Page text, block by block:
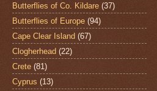
Butterflies of Co. Kildare (37)
Butterflies of Europe (94)
Cape Clear Island (67)
Clogherhead (22)
Crete (81)
Cyprus (13)